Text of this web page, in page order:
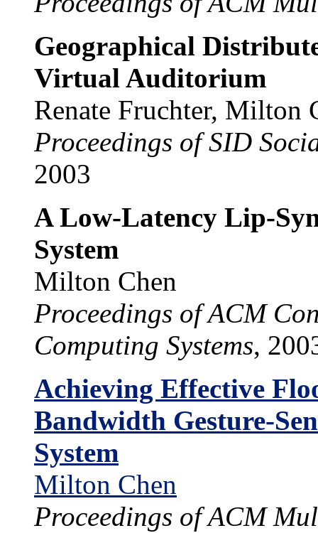
Geographical
Virtual Auditorium
Renate Fruchter, Milton
Proceedings of SID
2003
A Low-Latency Lip-
System
Milton Chen
Proceedings of ACM
Computing Systems,
Achieving Effective
Bandwidth Gesture-
System
Milton Chen
Proceedings of ACM